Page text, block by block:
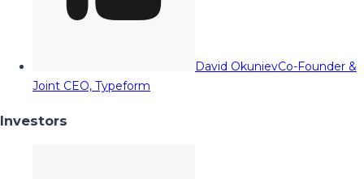
David OkunievCo-Founder &
Joint CEO, Typeform
Investors